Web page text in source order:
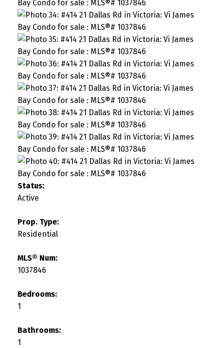
Status:
Active
Prop. Type:
Residential
MLS® Num:
1037846
Bedrooms:
1
Bathrooms:
1